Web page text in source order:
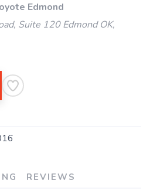
Edmond
Suite 120 Edmond OK,
REVIEWS
SAVE TO WISHLIST